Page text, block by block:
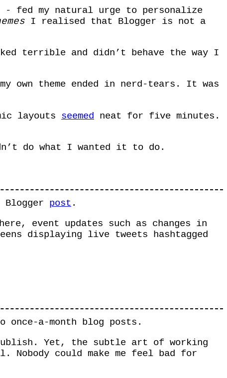
fed my natural urge to personalize
I realised that Blogger is not a
terrible and didn’t behave the way I
own theme ended in nerd-tears. It was
layouts seemed neat for five minutes.
do what I wanted it to do.
post .
event updates such as changes in
displaying live tweets hashtagged
a-month blog posts.
Yet, the subtle art of working
could make me feel bad for